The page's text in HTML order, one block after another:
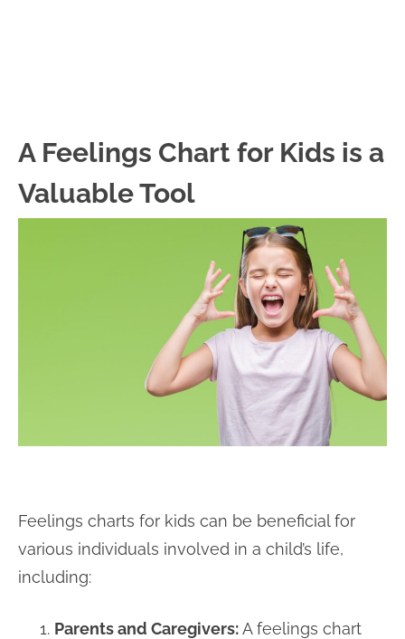
A Feelings Chart for Kids is a
Valuable Tool
Feelings charts for kids can be beneficial for
various individuals involved in a child’s life,
including:
Parents and Caregivers:A feelings chart